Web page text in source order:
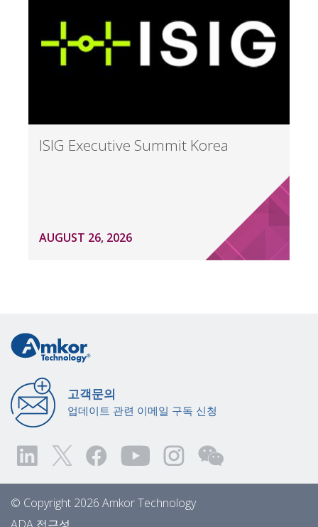
ISIG Executive Summit Korea
AUGUST 26, 2026
고객문의
업데이트 관련 이메일 구독 신청
© Copyright 2026 Amkor Technology